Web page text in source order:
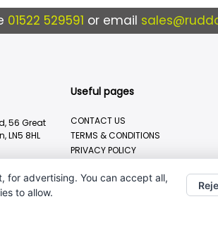
01522 529591 or email
56 Great
LN5 8HL
Useful pages
CONTACT US
TERMS & CONDITIONS
PRIVACY POLICY
for advertising. You can accept all,
to allow.